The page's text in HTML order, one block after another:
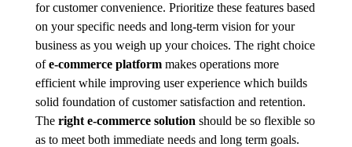
for customer convenience. Prioritize these features based
on your specific needs and long-term vision for your
business as you weigh up your choices. The right choice
ofe-commerce platform makes operations more
efficient while improving user experience which builds
solid foundation of customer satisfaction and retention.
The right e-commerce solution should be so flexible so
as to meet both immediate needs and long term goals.